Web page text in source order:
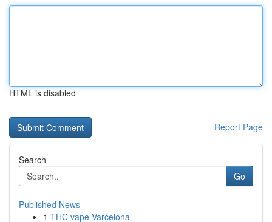
HTML is disabled
Report Page
Search
Go
Published News
1 THC vape Varcelona